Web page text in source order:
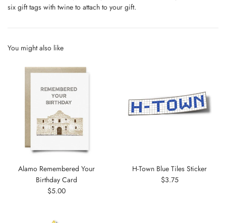
six gift tags with twine to attach to your gift.
You might also like
Alamo Remembered Your
Birthday Card
Regular
$5.00
H-Town Blue Tiles Sticker
Regular
$3.75